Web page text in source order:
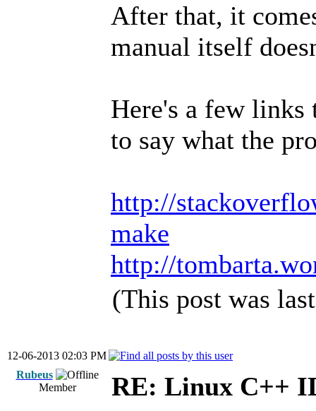
After that, it
manual itself
Here's a few links
to say what the
http://
make
http://
(This post was
12-06-2013 02:03 PM
Rubeus
Member
RE: Linux C++